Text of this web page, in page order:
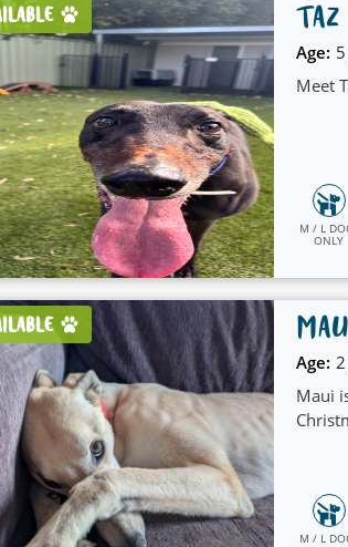
TAZ
Age:
Meet
M / L
ONLY
Age:
Maui
M / L